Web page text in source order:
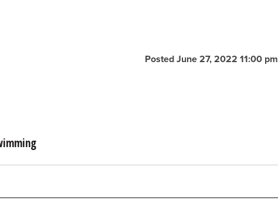
Posted June 27, 2022 11:00 pm